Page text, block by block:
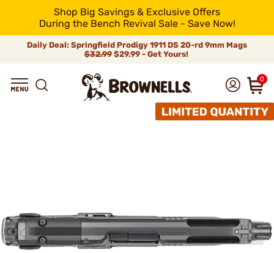
Shop Big Savings & Exclusive Offers
During the Bench Revival Sale - Save Now!
Daily Deal: Springfield Prodigy 1911 DS 20-rd 9mm Mags
$32.99$29.99 - Get Yours!
0